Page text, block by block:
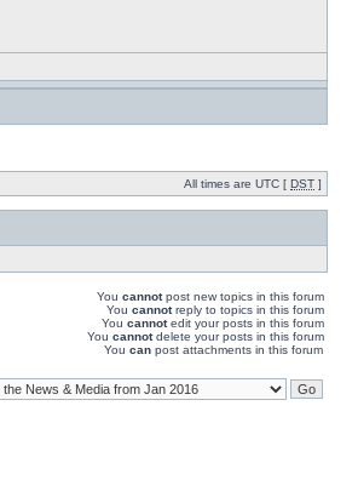
All times are UTC [ DST ]
You cannotpost new topics in this forum
You cannotreply to topics in this forum
You cannotedit your posts in this forum
You cannotdelete your posts in this forum
You can post attachments in this forum